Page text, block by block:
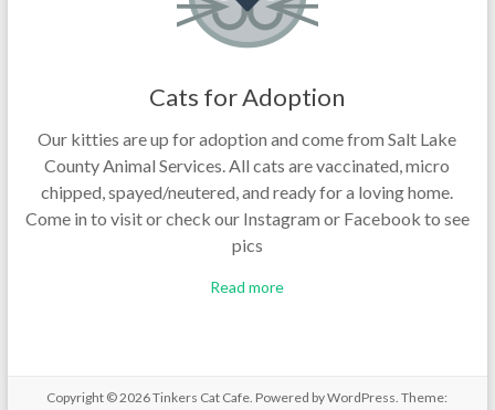
Cats for Adoption
Our kitties are up for adoption and come from Salt Lake
County Animal Services. All cats are vaccinated, micro
chipped, spayed/neutered, and ready for a loving home.
Come in to visit or check our Instagram or Facebook to see
pics
Read more
Copyright © 2026Tinkers Cat Cafe . Powered byWordPress . Theme: